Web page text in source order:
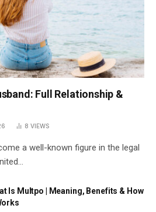
Full Relationship &
8 VIEWS
a well-known figure in the legal
Is Multpo | Meaning, Benefits & How